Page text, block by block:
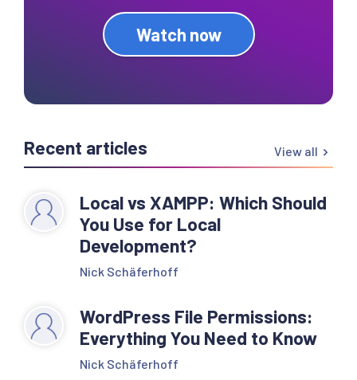
Watch now
Recent articles View all
Local vs XAMPP: Which Should
You Use for Local
Development?
Nick Schäferhoff
WordPress File Permissions:
Everything You Need to Know
Nick Schäferhoff